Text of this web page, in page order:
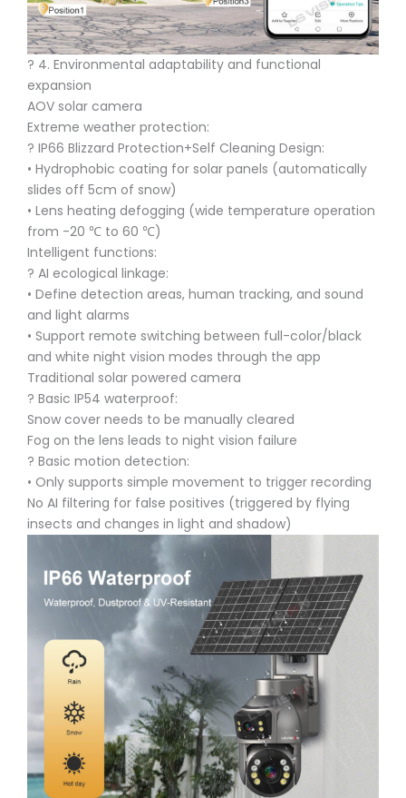
?️ 4. Environmental adaptability and functional
expansion
AOV solar camera
Extreme weather protection:
?️ IP66 Blizzard Protection+Self Cleaning Design:
• Hydrophobic coating for solar panels (automatically
slides off 5cm of snow)
• Lens heating defogging (wide temperature operation
from -20 ℃ to 60 ℃)
Intelligent functions:
? AI ecological linkage:
• Define detection areas, human tracking, and sound
and light alarms
• Support remote switching between full-color/black
and white night vision modes through the app
Traditional solar powered camera
? Basic IP54 waterproof:
Snow cover needs to be manually cleared
Fog on the lens leads to night vision failure
? Basic motion detection:
• Only supports simple movement to trigger recording
No AI filtering for false positives (triggered by flying
insects and changes in light and shadow)